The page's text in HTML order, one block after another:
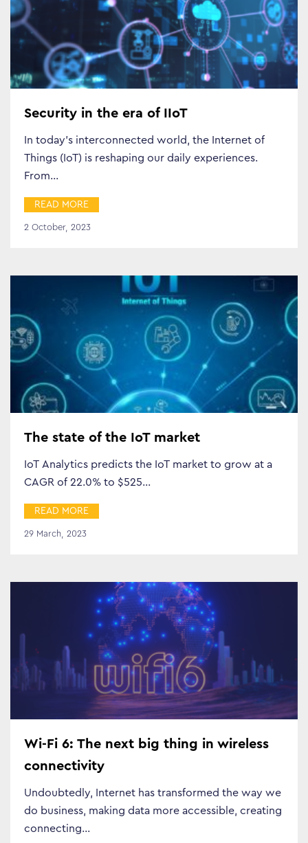
Business Transformation
Tech Trends
Responsibility
Search…
Security in the era of IIoT
In today’s interconnected world, the Internet of
Things (IoT) is reshaping our daily experiences.
From…
READ MORE
2 October, 2023
The state of the IoT market
IoT Analytics predicts the IoT market to grow at a
CAGR of 22.0% to $525…
READ MORE
29 March, 2023
Wi-Fi 6: The next big thing in wireless
connectivity
Undoubtedly, Internet has transformed the way we
do business, making data more accessible, creating
connecting…